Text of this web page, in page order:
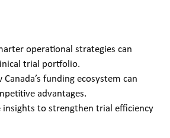
operational strategies can
trial portfolio.
funding ecosystem can
advantages.
insights to strengthen trial efficiency